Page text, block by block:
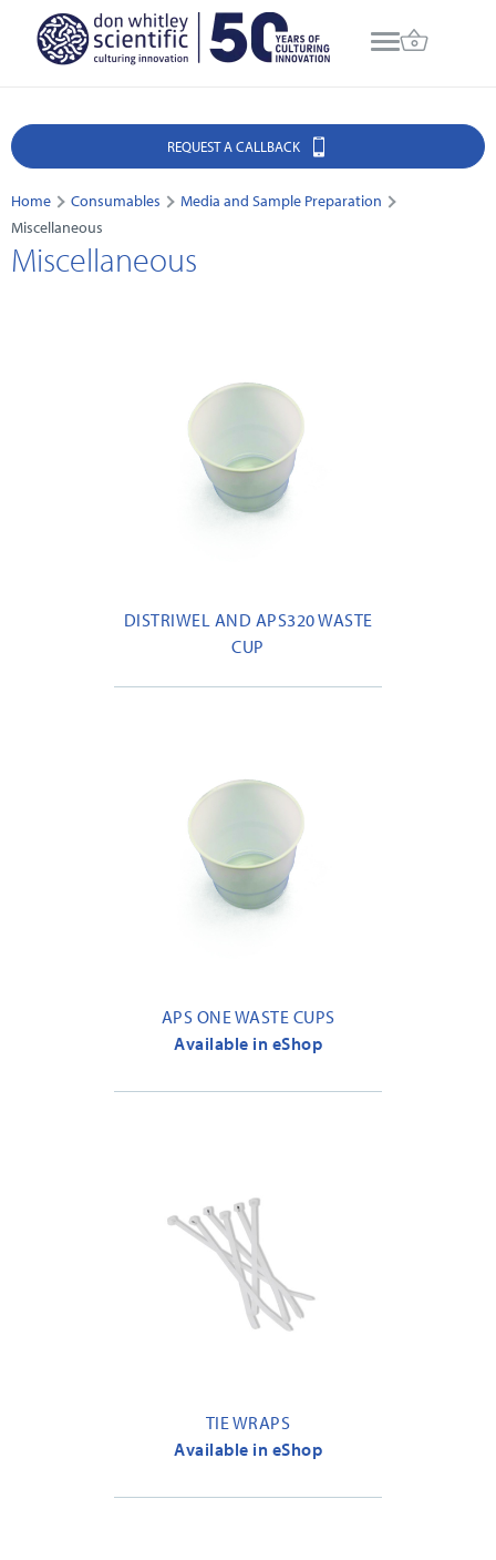
REQUEST A CALLBACK
Home Consumables
Media and Sample Preparation
Miscellaneous
Miscellaneous
DISTRIWEL AND APS320 WASTE
CUP
APS ONE WASTE CUPS
Available in eShop
TIE WRAPS
Available in eShop